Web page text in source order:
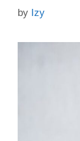
by Izy